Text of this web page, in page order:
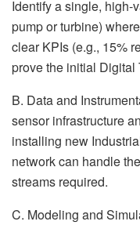
Identify a single, high-
pump or turbine)
clear KPIs (e.g., 15%
prove the initial Digital
B. Data and
sensor infrastructure
installing new
network can handle
streams required.
C. Modeling and